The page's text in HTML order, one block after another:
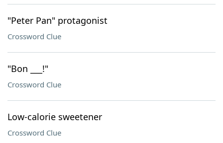
"Peter Pan" protagonist
Crossword Clue
"Bon ___!"
Crossword Clue
Low-calorie sweetener
Crossword Clue